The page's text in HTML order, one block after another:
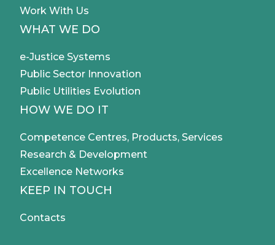
Work With Us
WHAT WE DO
e-Justice Systems
Public Sector Innovation
Public Utilities Evolution
HOW WE DO IT
Competence Centres, Products, Services
Research & Development
Excellence Networks
KEEP IN TOUCH
Contacts